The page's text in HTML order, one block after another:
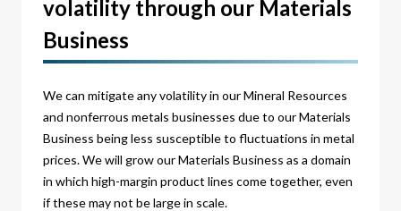
volatility through our Materials
Business
We can mitigate any volatility in our Mineral Resources
and nonferrous metals businesses due to our Materials
Business being less susceptible to fluctuations in metal
prices. We will grow our Materials Business as a domain
in which high-margin product lines come together, even
if these may not be large in scale.